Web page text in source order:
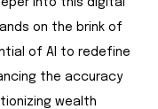
into this digital
on the brink of
of AI to redefine
the accuracy
wealth